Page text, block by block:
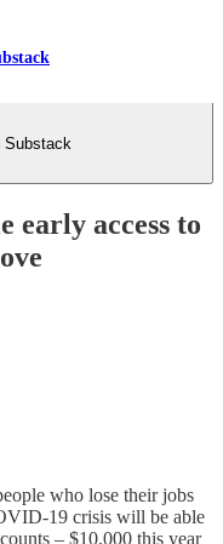
Substack
early access to
who lose their jobs
19 crisis will be able
– $10,000 this year